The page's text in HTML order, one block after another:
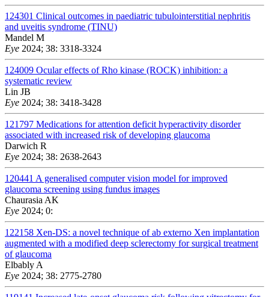
124301 Clinical outcomes in paediatric tubulointerstitial nephritis
and uveitis syndrome (TINU)
Mandel M
Eye 2024; 38: 3318-3324
124009 Ocular effects of Rho kinase (ROCK) inhibition: a
systematic review
Lin JB
Eye 2024; 38: 3418-3428
121797 Medications for attention deficit hyperactivity disorder
associated with increased risk of developing glaucoma
Darwich R
Eye 2024; 38: 2638-2643
120441 A generalised computer vision model for improved
glaucoma screening using fundus images
Chaurasia AK
Eye 2024; 0:
122158 Xen-DS: a novel technique of ab externo Xen implantation
augmented with a modified deep sclerectomy for surgical treatment
of glaucoma
Elbably A
Eye 2024; 38: 2775-2780